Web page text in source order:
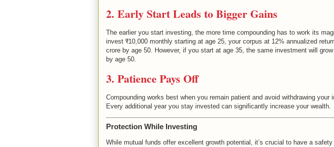
2. Early Start Leads to Bigger Gains
The earlier you start investing, the more time compounding has to work its
invest ₹10,000 monthly starting at age 25, your corpus at 12% annualized
crore by age 50. However, if you start at age 35, the same investment will
by age 50.
3. Patience Pays Off
Compounding works best when you remain patient and avoid withdrawing your
Every additional year you stay invested can significantly increase your wealth.
Protection While Investing
While mutual funds offer excellent growth potential, it’s crucial to have a